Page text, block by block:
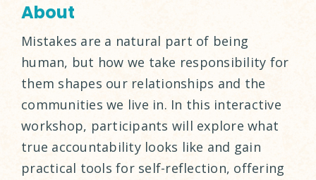
About
Mistakes are a natural part of being
human, but how we take responsibility for
them shapes our relationships and the
communities we live in. In this interactive
workshop, participants will explore what
true accountability looks like and gain
practical tools for self-reflection, offering